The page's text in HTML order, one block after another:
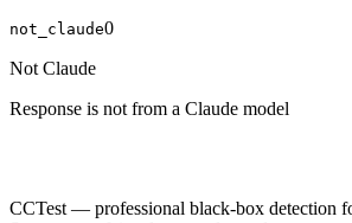
not_claude0
Not Claude
Response is not from a Claude model
CCTest — professional black-box detection